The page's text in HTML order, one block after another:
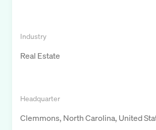
Industry
Real Estate
Headquarter
Clemmons, North Carolina, United